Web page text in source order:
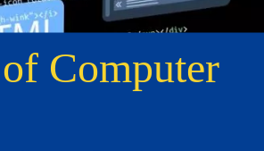
of Computer